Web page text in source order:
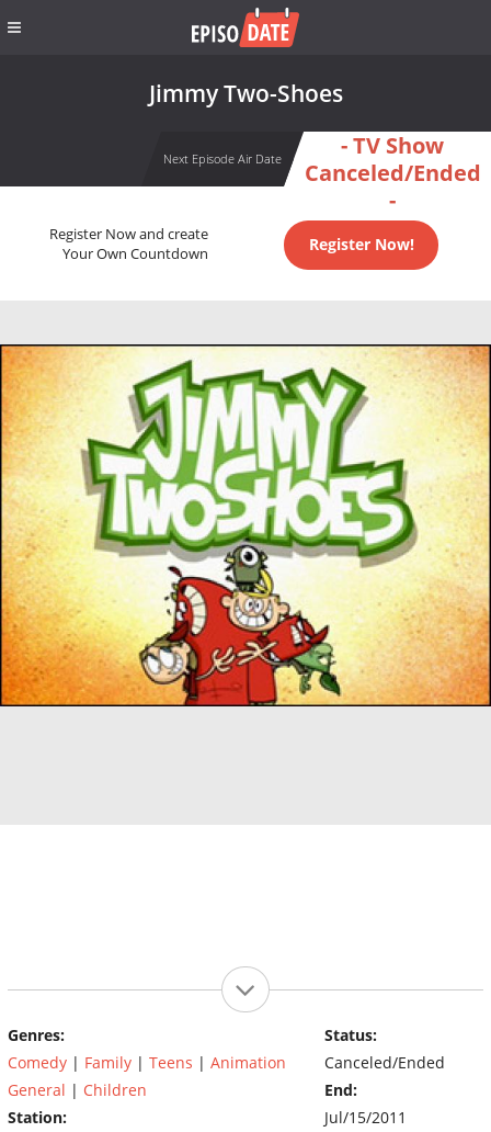
Jimmy Two-Shoes
Next Episode Air Date
- TV Show
Canceled/Ended
-
Register Now and create
Your Own Countdown
Register Now!
Genres:
Comedy | Family | Teens | Animation
General | Children
Station:
Status:
Canceled/Ended
End:
Jul/15/2011